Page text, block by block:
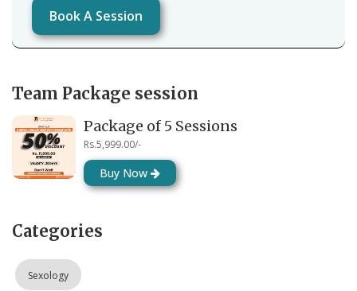
Book A Session
Team Package session
Package of 5 Sessions
Rs.5,999.00/-
Buy Now
Categories
Sexology